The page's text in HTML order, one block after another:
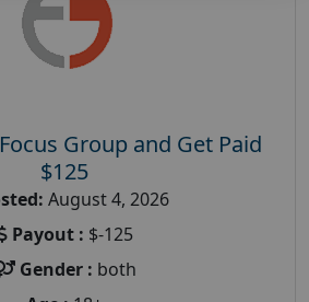
Group and Get Paid
$125
August 4, 2026
Payout : $-125
Gender : both